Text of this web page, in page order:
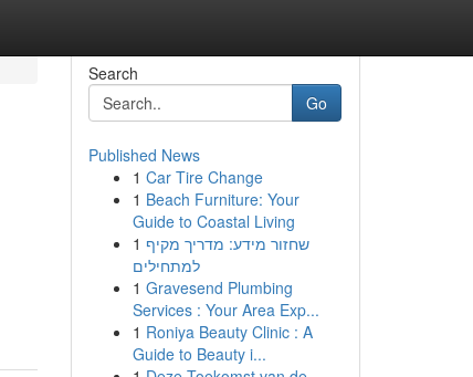
Search
Go
Published News
1 Car Tire Change
1 Beach Furniture: Your
Guide to Coastal Living
1 שחזור מידע: מדריך מקיף
למתחילים
1 Gravesend Plumbing
Services : Your Area Exp...
1 Roniya Beauty Clinic : A
Guide to Beauty i...